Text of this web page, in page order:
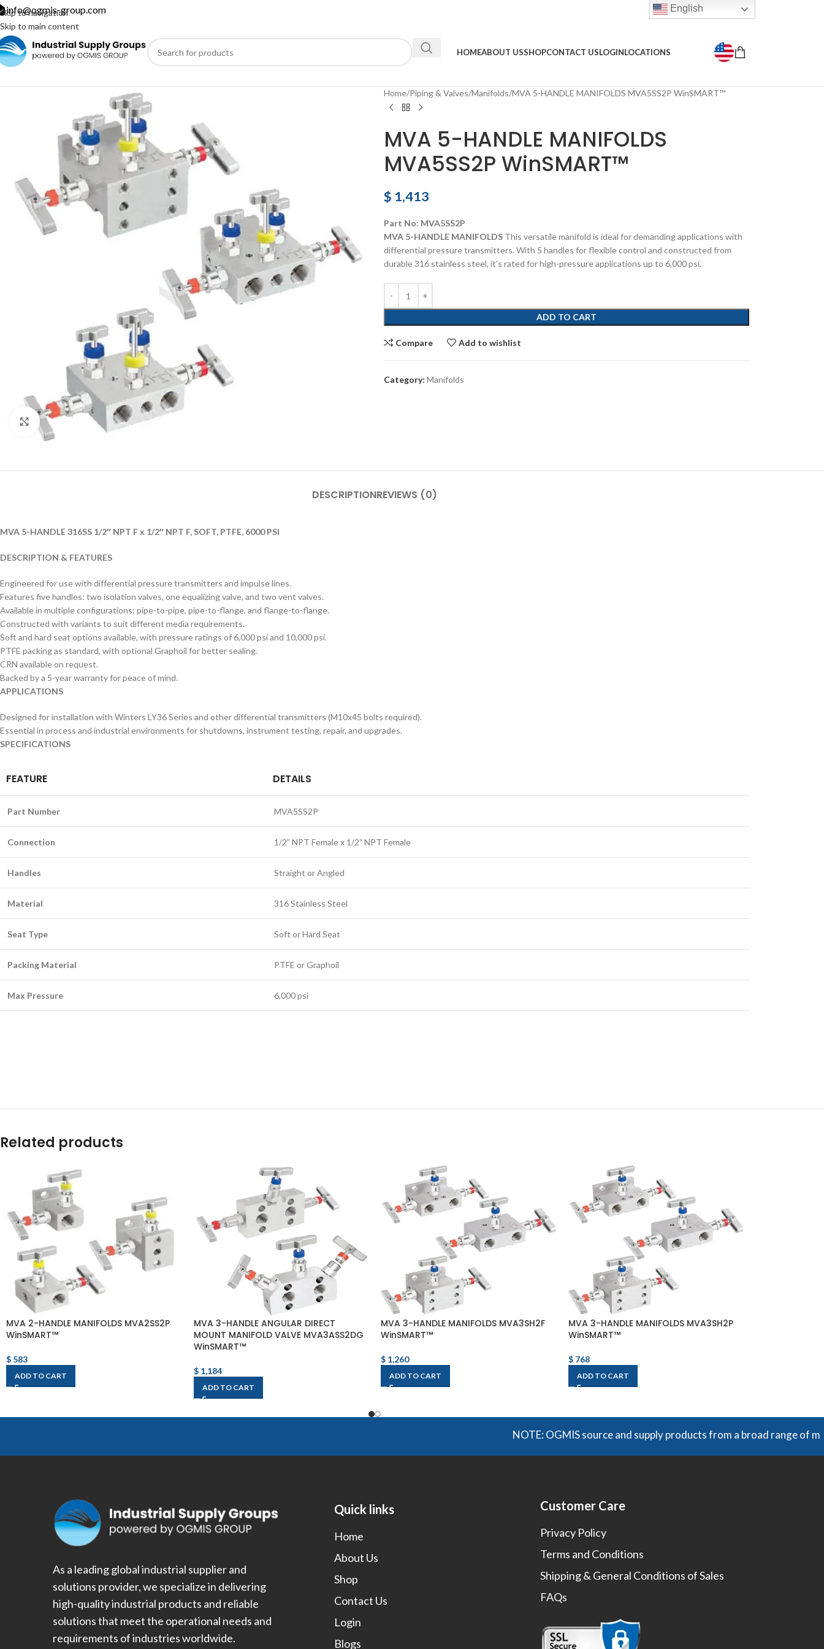
Skip to navigation
Skip to main content
info@ogmis-group.com English
HOMEABOUT USSHOPCONTACT USLOGINLOCATIONS
Click to enlarge
Home Piping & Valves Manifolds MVA 5-HANDLE MANIFOLDS MVA5SS2P WinSMART™
MVA 5-HANDLE MANIFOLDS
MVA5SS2P WinSMART™
$ 1,413
Part No: MVA5SS2P
MVA 5-HANDLE MANIFOLDSThis versatile manifold is ideal for demanding applications with
differential pressure transmitters. With 5 handles for flexible control and constructed from
durable 316 stainless steel, it’s rated for high-pressure applications up to 6,000 psi.
ADD TO CART
Compare Add to wishlist
Category: Manifolds
DESCRIPTIONREVIEWS (0)
MVA 5-HANDLE 316SS 1/2″ NPT F x 1/2″ NPT F, SOFT, PTFE, 6000 PSI
DESCRIPTION & FEATURES
Engineered for use with differential pressure transmitters and impulse lines.
Features five handles: two isolation valves, one equalizing valve, and two vent valves.
Available in multiple configurations: pipe-to-pipe, pipe-to-flange, and flange-to-flange.
Constructed with variants to suit different media requirements.
Soft and hard seat options available, with pressure ratings of 6,000 psi and 10,000 psi.
PTFE packing as standard, with optional Graphoil for better sealing.
CRN available on request.
Backed by a 5-year warranty for peace of mind.
APPLICATIONS
Designed for installation with Winters LY36 Series and other differential transmitters (M10x45 bolts required).
Essential in process and industrial environments for shutdowns, instrument testing, repair, and upgrades.
SPECIFICATIONS
FEATURE DETAILS
Part Number MVA5SS2P
Connection 1/2” NPT Female x 1/2” NPT Female
Handles Straight or Angled
Material 316 Stainless Steel
Seat Type Soft or Hard Seat
Packing Material PTFE or Graphoil
Max Pressure 6,000 psi
Related products
MVA 2-HANDLE MANIFOLDS MVA2SS2P
WinSMART™
$ 583
ADD TO CART
MVA 3-HANDLE ANGULAR DIRECT
MOUNT MANIFOLD VALVE MVA3ASS2DG
WinSMART™
$1,184
ADD TO CART
MVA 3-HANDLE MANIFOLDS MVA3SH2F
WinSMART™
$ 1,260
ADD TO CART
MVA 3-HANDLE MANIFOLDS MVA3SH2P
WinSMART™
$768
ADD TO CART
NOTE: OGMIS source and supply products from a broad range of
As a leading global industrial supplier and
solutions provider, we specialize in delivering
high-quality industrial products and reliable
solutions that meet the operational needs and
requirements of industries worldwide.
Quick links
Home
About Us
Shop
Contact Us
Login
Blogs
Customer Care
Privacy Policy
Terms and Conditions
Shipping & General Conditions of Sales
FAQs